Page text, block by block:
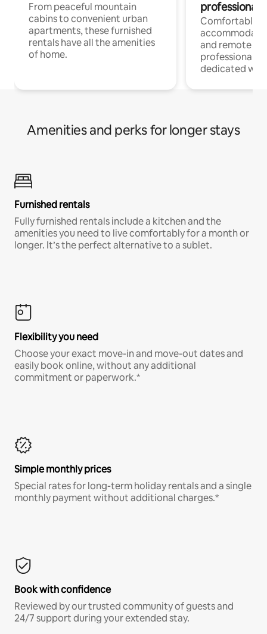
From peaceful mountain
cabins to convenient urban
apartments, these furnished
rentals have all the amenities
of home.
professionals
Comfortable
and remote
professionals
dedicated
Amenities and perks for longer stays
Furnished rentals
Fully furnished rentals include a kitchen and the
amenities you need to live comfortably for a month or
longer. It’s the perfect alternative to a sublet.
Flexibility you need
Choose your exact move-in and move-out dates and
easily book online, without any additional
commitment or paperwork.*
Simple monthly prices
Special rates for long-term holiday rentals and a single
monthly payment without additional charges.*
Book with confidence
Reviewed by our trusted community of guests and
24/7 support during your extended stay.